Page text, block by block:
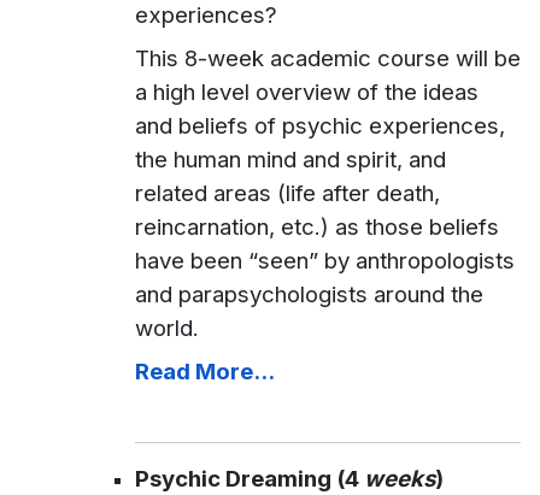
experiences?
This 8-week academic course will be
a high level overview of the ideas
and beliefs of psychic experiences,
the human mind and spirit, and
related areas (life after death,
reincarnation, etc.) as those beliefs
have been “seen” by anthropologists
and parapsychologists around the
world.
Read More...
Psychic Dreaming (4 weeks)